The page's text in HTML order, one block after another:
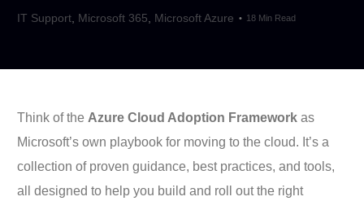
IT Support Microsoft 365 Microsoft Azure 18 Min Read
Think of the Azure Cloud Adoption Framework as
Microsoft’s own playbook for moving to the cloud. It’s a
collection of proven guidance, best practices, and tools,
all designed to help you build and roll out the right